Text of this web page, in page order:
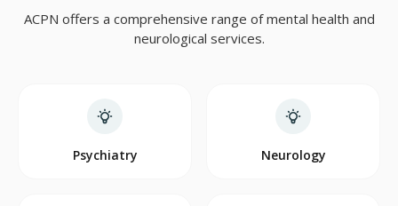
ACPN offers a comprehensive range of mental health and
neurological services.
Psychiatry Neurology